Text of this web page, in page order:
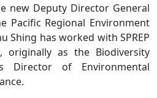
new Deputy Director General
Pacific Regional Environment
Shing has worked with SPREP
as the Biodiversity
Director of Environmental